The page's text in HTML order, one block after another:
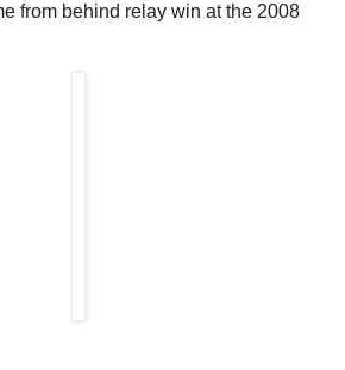
from behind relay win at the 2008